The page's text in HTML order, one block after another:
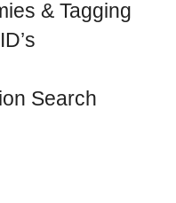
& Tagging
Search